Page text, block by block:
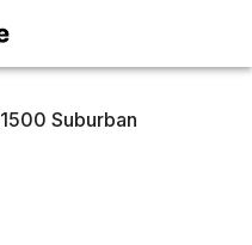
Suburban